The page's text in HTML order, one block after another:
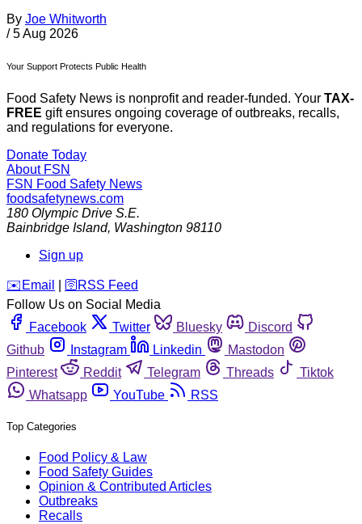
By Joe Whitworth
/ 5 Aug 2026
Your Support Protects Public Health
Food Safety News is nonprofit and reader-funded. Your TAX-
FREE gift ensures ongoing coverage of outbreaks, recalls,
and regulations for everyone.
Donate Today
About FSN
FSN Food Safety News
foodsafetynews.com
180 Olympic Drive S.E.
Bainbridge Island, Washington 98110
Sign up
️✉️ Email 🛜 RSS Feed
Follow Us on Social Media
Facebook
Twitter Bluesky
Discord
Github
Instagram Linkedin
Mastodon
Pinterest
Reddit Telegram Threads
Tiktok
Whatsapp
YouTube RSS
Top Categories
Food Policy & Law
Food Safety Guides
Opinion & Contributed Articles
Outbreaks
Recalls